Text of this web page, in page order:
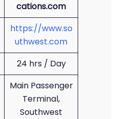
cations.com
https://www.so
uthwest.com
24 hrs / Day
Main Passenger
Terminal,
Southwest